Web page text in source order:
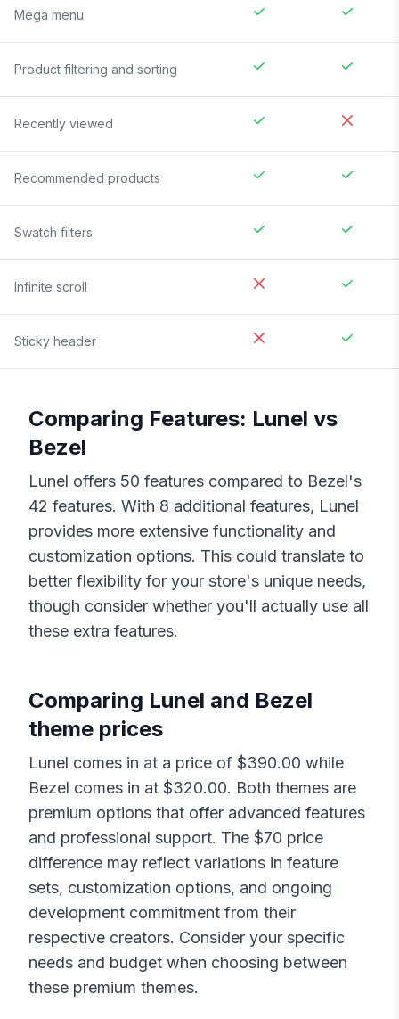
Mega menu
Product filtering and sorting
Recently viewed
Recommended products
Swatch filters
Infinite scroll
Sticky header
Comparing Features: Lunel vs
Bezel
Lunel offers 50 features compared to Bezel's
42 features. With 8 additional features, Lunel
provides more extensive functionality and
customization options. This could translate to
better flexibility for your store's unique needs,
though consider whether you'll actually use all
these extra features.
Comparing Lunel and Bezel
theme prices
Lunel comes in at a price of $390.00 while
Bezel comes in at $320.00. Both themes are
premium options that offer advanced features
and professional support. The $70 price
difference may reflect variations in feature
sets, customization options, and ongoing
development commitment from their
respective creators. Consider your specific
needs and budget when choosing between
these premium themes.